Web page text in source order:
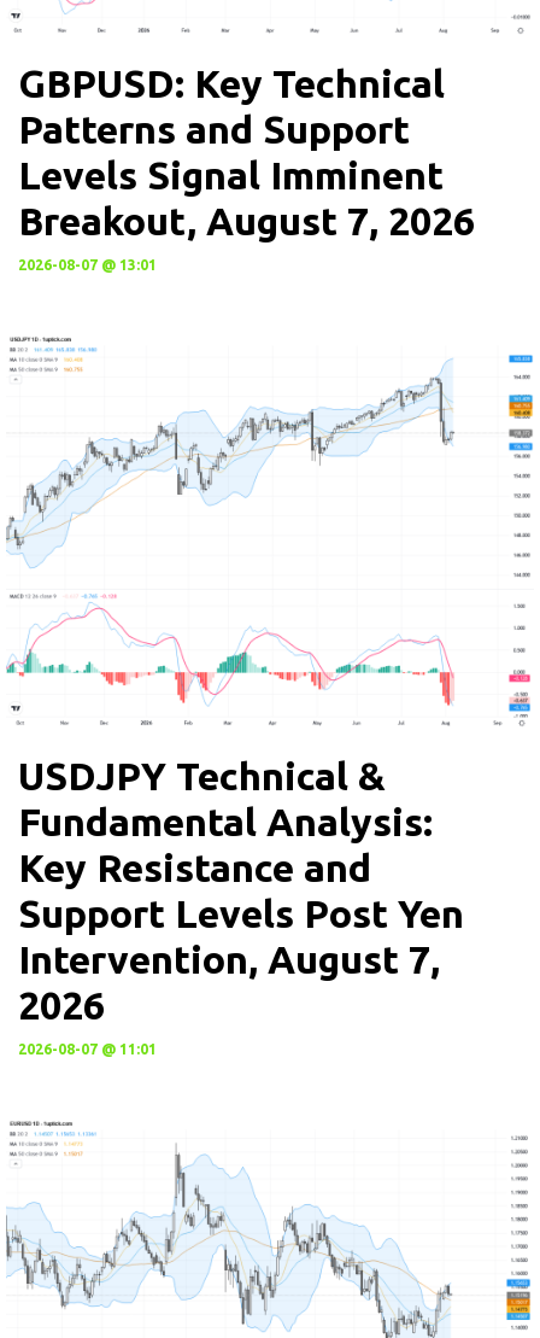
GBPUSD: Key Technical
Patterns and Support
Levels Signal Imminent
Breakout, August 7, 2026
2026-08-07 @ 13:01
USDJPY Technical &
Fundamental Analysis:
Key Resistance and
Support Levels Post Yen
Intervention, August 7,
2026
2026-08-07 @ 11:01